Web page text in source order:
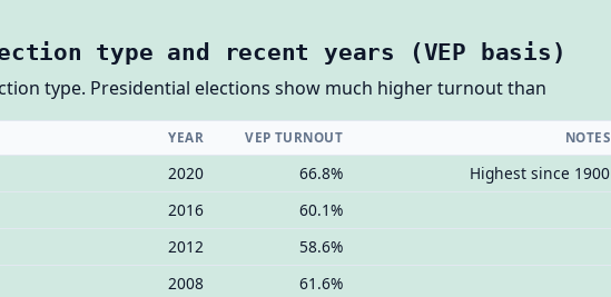
type and recent years (VEP basis)
type. Presidential elections show much higher turnout than
YEAR VEP TURNOUT NOTES
2020 66.8%
Highest since 1900
2016
60.1%
2012
58.6%
2008
61.6%